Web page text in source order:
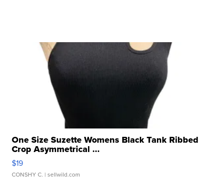
One Size Suzette Womens Black Tank Ribbed
Crop Asymmetrical ...
$19
CONSHY C. | sellwild.com